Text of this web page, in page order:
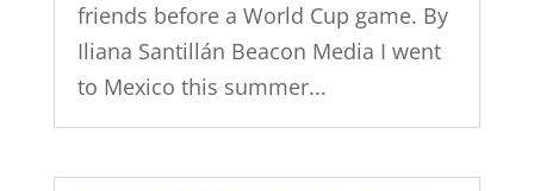
friends before a World Cup game. By
Iliana Santillán Beacon Media I went
to Mexico this summer...